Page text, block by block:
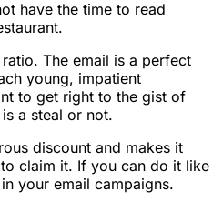
have the time to read
The email is a perfect
young, impatient
to get right to the gist of
a steal or not.
discount and makes it
claim it. If you can do it like
your email campaigns.